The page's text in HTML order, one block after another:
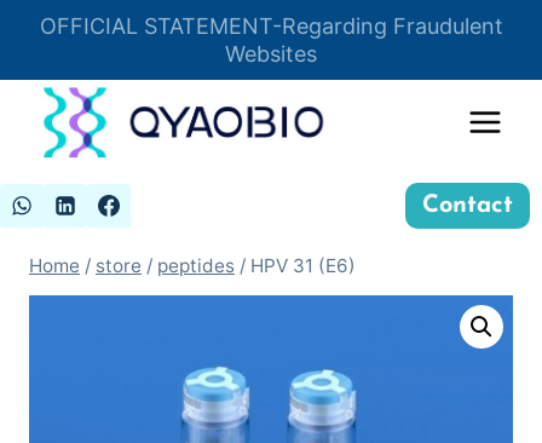
OFFICIAL STATEMENT-Regarding Fraudulent
Websites
Insert HTML here
Contact
Home / store / peptides / HPV 31 (E6)